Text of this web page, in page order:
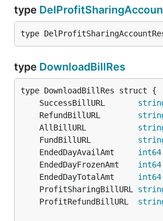
type
type
type DownloadBillRes
	SuccessBillURL
	RefundBillURL
	AllBillURL
	FundBillURL
	EndedDayAvailAmt
int64
	EndedDayFrozenAmt
int64
	EndedDayTotalAmt
int64
	ProfitSharingBillURL
	ProfitRefundBillURL